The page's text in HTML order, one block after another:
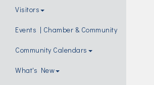
Visitors
Events | Chamber & Community
Community Calendars
What's New